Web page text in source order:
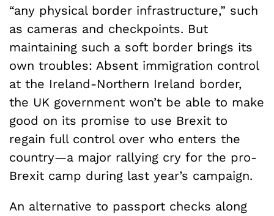
“any physical border infrastructure,” such
as cameras and checkpoints. But
maintaining such a soft border brings its
own troubles: Absent immigration control
at the Ireland-Northern Ireland border,
the UK government won’t be able to make
good on its promise to use Brexit to
regain full control over who enters the
country—a major rallying cry for the pro-
Brexit camp during last year’s campaign.
An alternative to passport checks along